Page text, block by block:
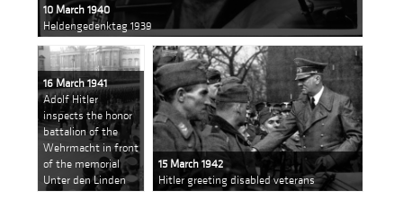
10 March 1940
Heldengedenktag 1939
16 March 1941
Adolf Hitler
inspects the honor
battalion of the
Wehrmacht in front
of the memorial
Unter den Linden
15 March 1942
Hitler greeting disabled veterans